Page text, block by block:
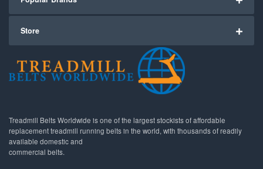
Store
Treadmill Belts Worldwide is one of the largest stockists of affordable
replacement treadmill running belts in the world, with thousands of readily
available domestic and
commercial belts.